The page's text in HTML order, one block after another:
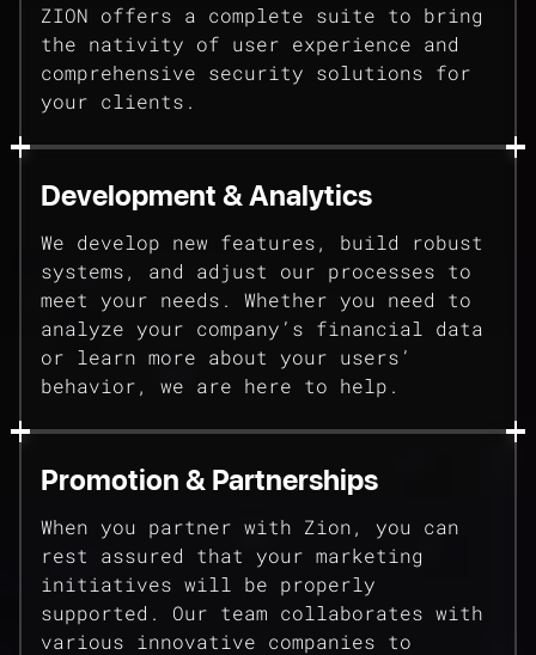
ZION offers a complete suite to bring
the nativity of user experience and
comprehensive security solutions for
your clients.
Development & Analytics
We develop new features, build robust
systems, and adjust our processes to
meet your needs. Whether you need to
analyze your company’s financial data
or learn more about your users’
behavior, we are here to help.
Promotion & Partnerships
When you partner with Zion, you can
rest assured that your marketing
initiatives will be properly
supported. Our team collaborates with
various innovative companies to